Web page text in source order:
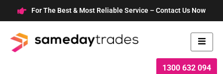
to
content
For The Best & Most Reliable Service – Contact Us Now
1300 632 094